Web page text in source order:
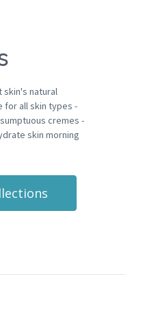
skin's natural
for all skin types -
cremes -
skin morning